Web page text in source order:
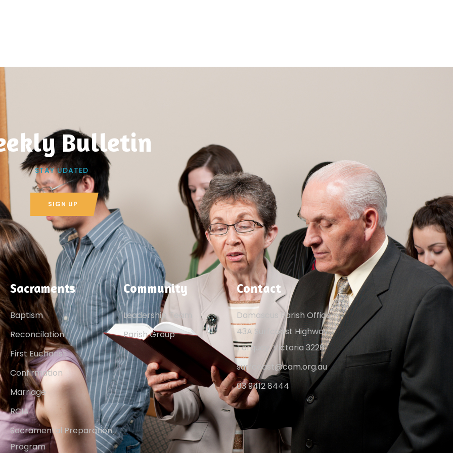
Bulletin
STAY UDATED
SIGN UP
Sacraments
Baptism
Reconcilation
First Eucharist
Confirmation
Marriage
RCIA
Sacramental Preparation
Program
Community
Leadership Team
Parish Group
Contact
Damascus Parish Office
43A Surfcoast Highway
Torquay, Victoria 3228
surfcoast@cam.org.au
03 9412 8444